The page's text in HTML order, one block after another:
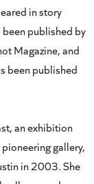
in story
published by
Magazine, and
been published
an exhibition
gallery,
in 2003. She